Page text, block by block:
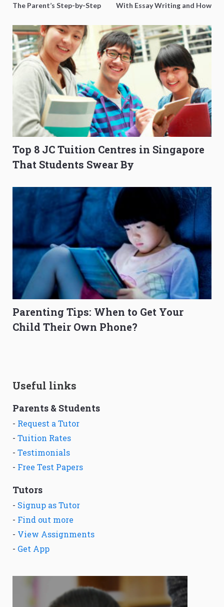
The Parent’s Step-by-Step
With Essay Writing and How
Top 8 JC Tuition Centres in Singapore
That Students Swear By
Parenting Tips: When to Get Your
Child Their Own Phone?
Useful links
Parents & Students
- Request a Tutor
- Tuition Rates
- Testimonials
- Free Test Papers
Tutors
- Signup as Tutor
- Find out more
- View Assignments
- Get App